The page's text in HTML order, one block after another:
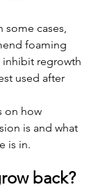
some cases,
foaming
regrowth
used after
on how
is and what
is in.
back?